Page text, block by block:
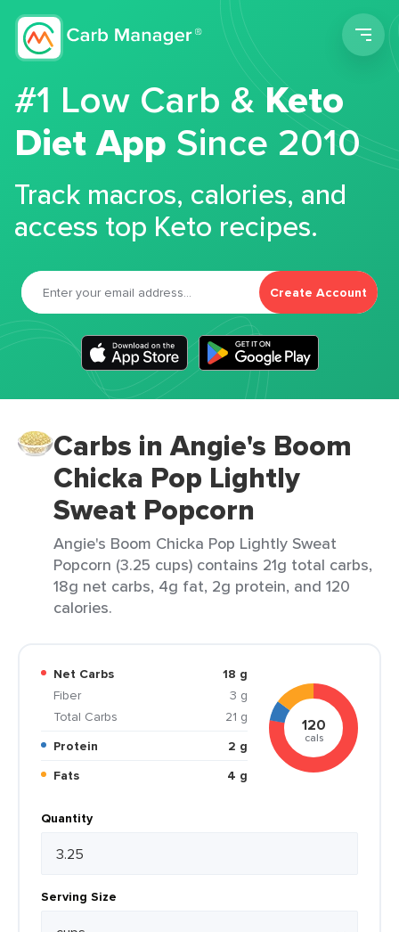
#1 Low Carb &Keto
Diet App Since 2010
Track macros, calories, and
access top Keto recipes.
Create Account
Carbs in Angie's Boom
Chicka Pop Lightly
Sweat Popcorn
Angie's Boom Chicka Pop Lightly Sweat
Popcorn (3.25 cups) contains 21g total carbs,
18g net carbs, 4g fat, 2g protein, and 120
calories.
Net Carbs
18 g
Fiber
3 g
Total Carbs
21 g
Protein
2 g
Fats
4 g
120
cals
Quantity
Serving Size